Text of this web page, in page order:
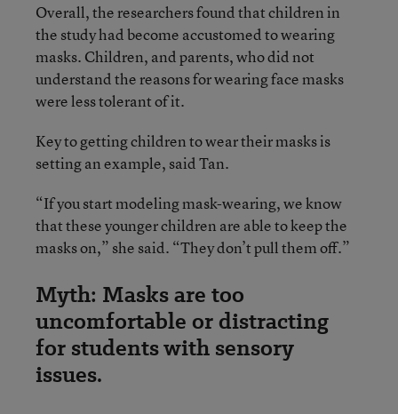
Overall, the researchers found that children in
the study had become accustomed to wearing
masks. Children, and parents, who did not
understand the reasons for wearing face masks
were less tolerant of it.
Key to getting children to wear their masks is
setting an example, said Tan.
“If you start modeling mask-wearing, we know
that these younger children are able to keep the
masks on,” she said. “They don’t pull them off.”
Myth: Masks are too
uncomfortable or distracting
for students with sensory
issues.